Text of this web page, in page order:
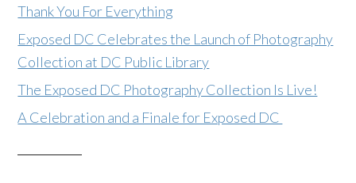
Thank You For Everything
Exposed DC Celebrates the Launch of Photography
Collection at DC Public Library
The Exposed DC Photography Collection Is Live!
A Celebration and a Finale for Exposed DC